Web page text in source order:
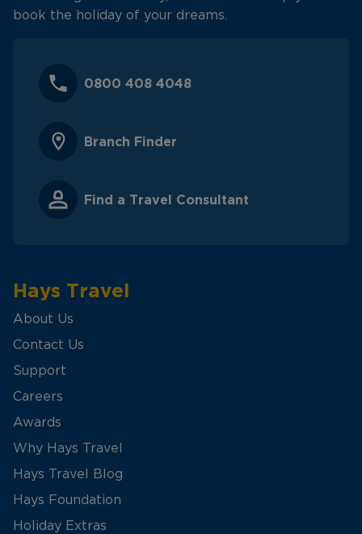
book the holiday of your dreams.
0800 408 4048
Branch Finder
Find a Travel Consultant
Hays Travel
About Us
Contact Us
Support
Careers
Awards
Why Hays Travel
Hays Travel Blog
Hays Foundation
Holiday Extras